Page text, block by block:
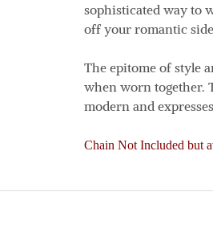
sophisticated way to
off your romantic
The epitome of style
when worn together.
modern and
Chain Not Included but